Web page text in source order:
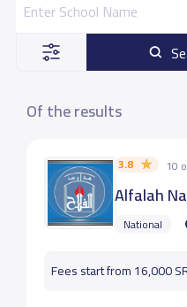
Of the results
3.8 10
Alfalah
National
Fees start from 16,000